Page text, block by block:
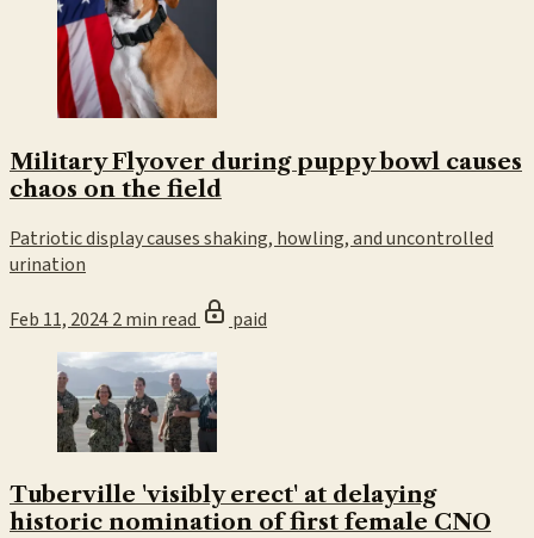
Military Flyover during puppy bowl causes
chaos on the field
Patriotic display causes shaking, howling, and uncontrolled
urination
Feb 11, 20242 min read paid
Tuberville 'visibly erect' at delaying
historic nomination of first female CNO